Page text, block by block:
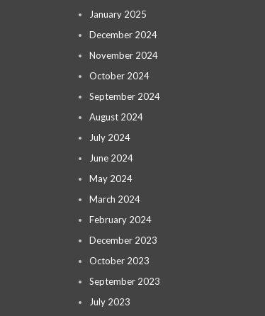
January 2025
December 2024
November 2024
October 2024
September 2024
August 2024
July 2024
June 2024
May 2024
March 2024
February 2024
December 2023
October 2023
September 2023
July 2023